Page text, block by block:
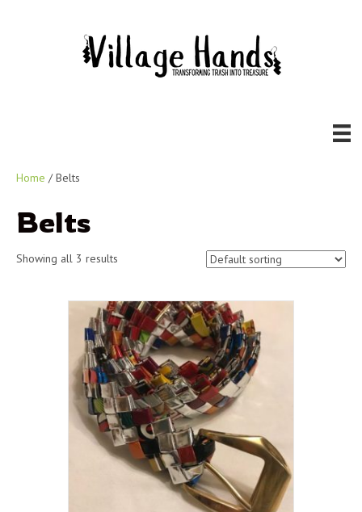
Home / Belts
Belts
Showing all 3 results